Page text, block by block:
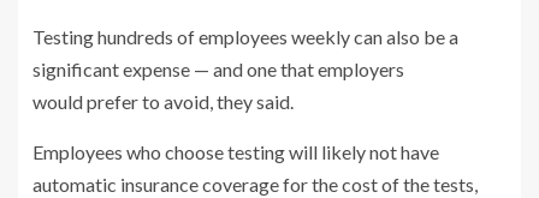
Testing hundreds of employees weekly can also be a
significant expense — and one that employers
would prefer to avoid, they said.
Employees who choose testing will likely not have
automatic insurance coverage for the cost of the tests,